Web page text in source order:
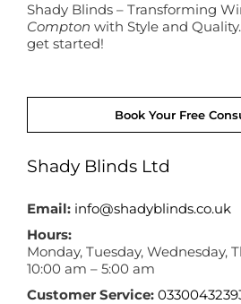
Shady Blinds – Transforming
Compton with Style and
get started!
Book Your Free
Shady Blinds Ltd
Email: info@shadyblinds.co.uk
Hours:
Monday, Tuesday, Wednesday,
10:00 am – 5:00 am
Customer Service: